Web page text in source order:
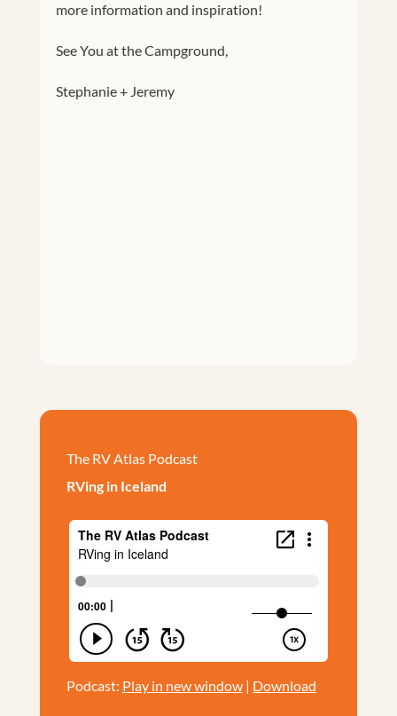
more information and inspiration!
See You at the Campground,
Stephanie + Jeremy
The RV Atlas Podcast
RVing in Iceland
Podcast: Play in new window| Download